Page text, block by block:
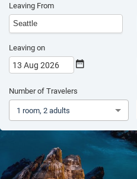
Leaving From
Leaving on
13 Aug 2026
Number of Travelers
1 room, 2 adults